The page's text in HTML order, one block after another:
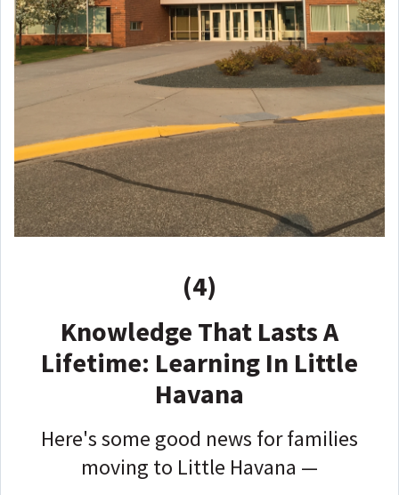
(4)
Knowledge That Lasts A
Lifetime: Learning In Little
Havana
Here's some good news for families
moving to Little Havana —